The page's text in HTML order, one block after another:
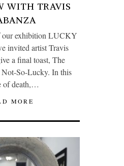
WITH TRAVIS
our exhibition LUCKY
invited artist Travis
a final toast, The
So-Lucky. In this
of death,…
MORE